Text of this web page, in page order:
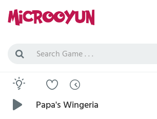
Papa's Wingeria